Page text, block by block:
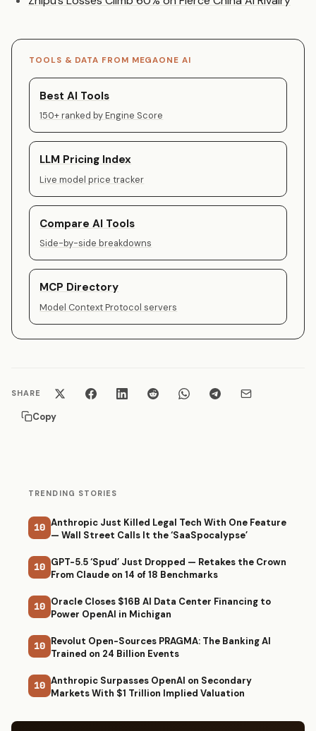
TOOLS & DATA FROM MEGAONE AI
Best AI Tools
150+ ranked by Engine Score
LLM Pricing Index
Live model price tracker
Compare AI Tools
Side-by-side breakdowns
MCP Directory
Model Context Protocol servers
SHARE
Copy
TRENDING STORIES
10 Anthropic Just Killed Legal Tech With One Feature
— Wall Street Calls It the ‘SaaSpocalypse’
10 GPT-5.5 ‘Spud’ Just Dropped — Retakes the Crown
From Claude on 14 of 18 Benchmarks
10 Oracle Closes $16B AI Data Center Financing to
Power OpenAI in Michigan
10 Revolut Open-Sources PRAGMA: The Banking AI
Trained on 24 Billion Events
10 Anthropic Surpasses OpenAI on Secondary
Markets With $1 Trillion Implied Valuation